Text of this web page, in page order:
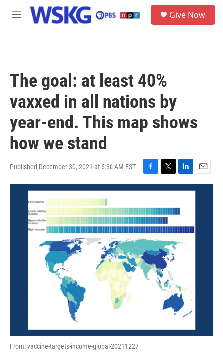
Skip to main content
M
Give Now
The goal: at least 40%
vaxxed in all nations by
year-end. This map shows
how we stand
Published December 30, 2021 at 6:30 AM EST
a
b
o
o
k
w
t
t
e
r
i
e
I
n
m
From: vaccine-targets-income-global-20211227